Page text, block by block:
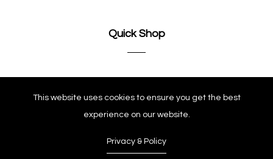
Quick Shop
This website uses cookies to ensure you get the best
experience on our website.
Privacy & Policy